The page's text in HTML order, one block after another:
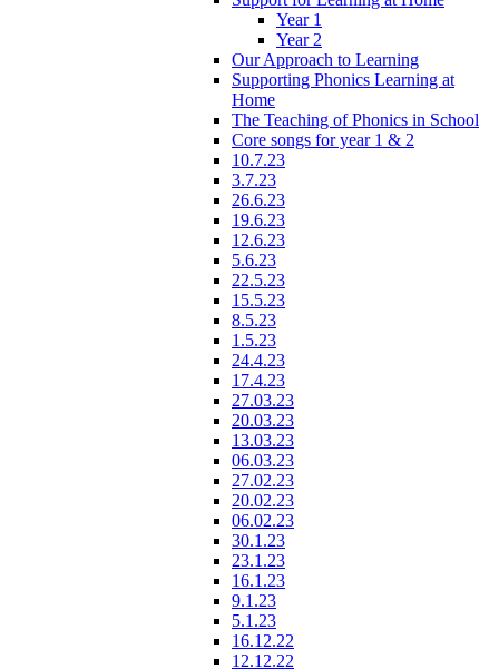
Year 1
Year 2
Our Approach to Learning
Supporting Phonics Learning at
Home
The Teaching of Phonics in School
Core songs for year 1 & 2
10.7.23
3.7.23
26.6.23
19.6.23
12.6.23
5.6.23
22.5.23
15.5.23
8.5.23
1.5.23
24.4.23
17.4.23
27.03.23
20.03.23
13.03.23
06.03.23
27.02.23
20.02.23
06.02.23
30.1.23
23.1.23
16.1.23
9.1.23
5.1.23
16.12.22
12.12.22